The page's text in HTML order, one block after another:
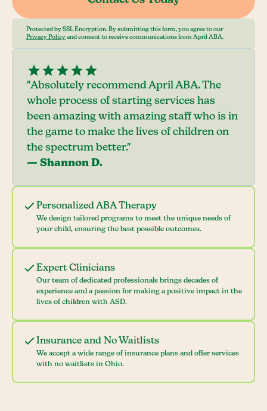
Protected by SSL Encryption. By submitting this form, you agree to our
Privacy Policy and consent to receive communications from April ABA.
Personalized ABA Therapy
We design tailored programs to meet the unique needs of
your child, ensuring the best possible outcomes.
Expert Clinicians
Our team of dedicated professionals brings decades of
experience and a passion for making a positive impact in the
lives of children with ASD.
Insurance and No Waitlists
We accept a wide range of insurance plans and offer services
with no waitlists in Ohio.
"Absolutely recommend April ABA. The
whole process of starting services has
been amazing with amazing staff who is in
the game to make the lives of children on
the spectrum better."
— Shannon D.